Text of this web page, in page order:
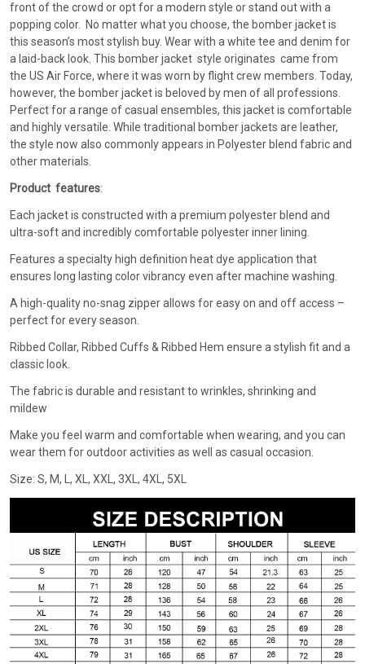
front of the crowd or opt for a modern style or stand out with a
popping color. No matter what you choose, the bomber jacket is
this season’s most stylish buy. Wear with a white tee and denim for
a laid-back look. This bomber jacket style originates came from
the US Air Force, where it was worn by flight crew members. Today,
however, the bomber jacket is beloved by men of all professions.
Perfect for a range of casual ensembles, this jacket is comfortable
and highly versatile. While traditional bomber jackets are leather,
the style now also commonly appears in Polyester blend fabric and
other materials.
Product features:
Each jacket is constructed with a premium polyester blend and
ultra-soft and incredibly comfortable polyester inner lining.
Features a specialty high definition heat dye application that
ensures long lasting color vibrancy even after machine washing.
A high-quality no-snag zipper allows for easy on and off access –
perfect for every season.
Ribbed Collar, Ribbed Cuffs & Ribbed Hem ensure a stylish fit and a
classic look.
The fabric is durable and resistant to wrinkles, shrinking and
mildew
Make you feel warm and comfortable when wearing, and you can
wear them for outdoor activities as well as casual occasion.
Size: S, M, L, XL, XXL, 3XL, 4XL, 5XL